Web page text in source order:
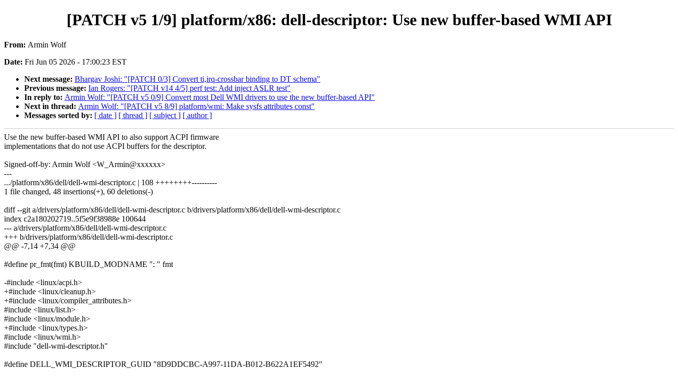
[PATCH v5 1/9] platform/x86: dell-descriptor: Use new buffer-based WMI API
From: Armin Wolf
Date: Fri Jun 05 2026 - 17:00:23 EST
Next message: Bhargav Joshi: "[PATCH 0/3] Convert ti,irq-crossbar binding to DT schema"
Previous message: Ian Rogers: "[PATCH v14 4/5] perf test: Add inject ASLR test"
In reply to: Armin Wolf: "[PATCH v5 0/9] Convert most Dell WMI drivers to use the new buffer-based API"
Next in thread: Armin Wolf: "[PATCH v5 8/9] platform/wmi: Make sysfs attributes const"
Messages sorted by: [ date ] [ thread ] [ subject ] [ author ]
Use the new buffer-based WMI API to also support ACPI firmware
implementations that do not use ACPI buffers for the descriptor.
Signed-off-by: Armin Wolf <W_Armin@xxxxxx>
---
.../platform/x86/dell/dell-wmi-descriptor.c | 108 ++++++++----------
1 file changed, 48 insertions(+), 60 deletions(-)
diff --git a/drivers/platform/x86/dell/dell-wmi-descriptor.c b/drivers/platform/x86/dell/dell-wmi-descriptor.c
index c2a180202719..5f5e9f38988e 100644
--- a/drivers/platform/x86/dell/dell-wmi-descriptor.c
+++ b/drivers/platform/x86/dell/dell-wmi-descriptor.c
@@ -7,14 +7,34 @@
#define pr_fmt(fmt) KBUILD_MODNAME ": " fmt
-#include <linux/acpi.h>
+#include <linux/cleanup.h>
+#include <linux/compiler_attributes.h>
#include <linux/list.h>
#include <linux/module.h>
+#include <linux/types.h>
#include <linux/wmi.h>
#include "dell-wmi-descriptor.h"
#define DELL_WMI_DESCRIPTOR_GUID "8D9DDCBC-A997-11DA-B012-B622A1EF5492"